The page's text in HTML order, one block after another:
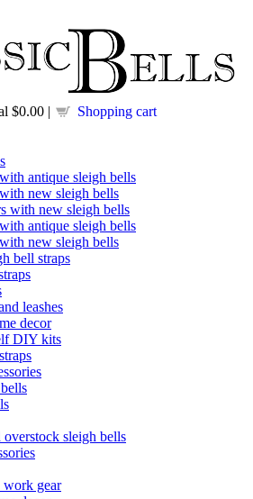
$0.00 | Shopping cart
antique sleigh bells
new sleigh bells
with new sleigh bells
antique sleigh bells
new sleigh bells
bell straps
leashes
decor
DIY kits
overstock sleigh bells
gear